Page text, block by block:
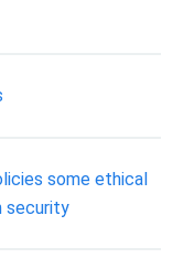
some ethical
security